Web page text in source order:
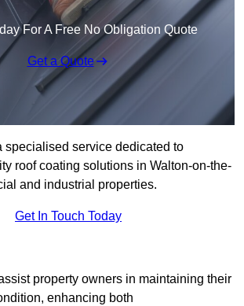
For A Free No Obligation Quote
Get a Quote
specialised service dedicated to
roof coating solutions in Walton-on-the-
and industrial properties.
Get In Touch Today
property owners in maintaining their
enhancing both